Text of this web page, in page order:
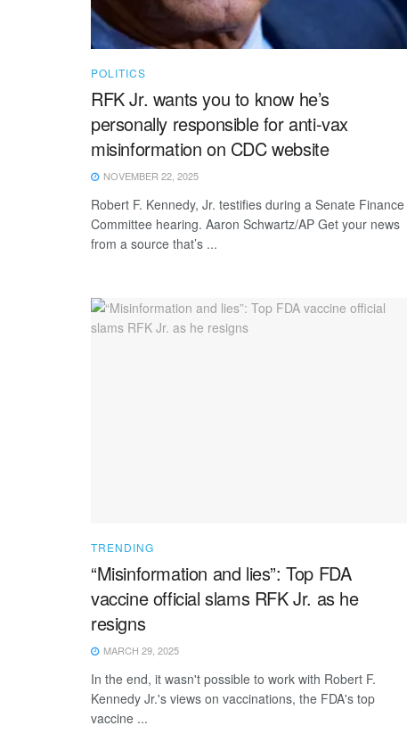
POLITICS
RFK Jr. wants you to know he’s
personally responsible for anti-vax
misinformation on CDC website
NOVEMBER 22, 2025
Robert F. Kennedy, Jr. testifies during a Senate Finance
Committee hearing. Aaron Schwartz/AP Get your news
from a source that’s ...
TRENDING
“Misinformation and lies”: Top FDA
vaccine official slams RFK Jr. as he
resigns
MARCH 29, 2025
In the end, it wasn't possible to work with Robert F.
Kennedy Jr.'s views on vaccinations, the FDA's top
vaccine ...